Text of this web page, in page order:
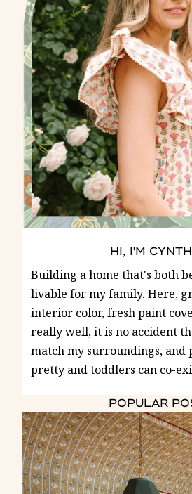
HI, I'M
Building a home that's both
livable for my family. Here,
interior color, fresh paint
really well, it is no accident
match my surroundings, and
pretty and toddlers can co-
POPULAR